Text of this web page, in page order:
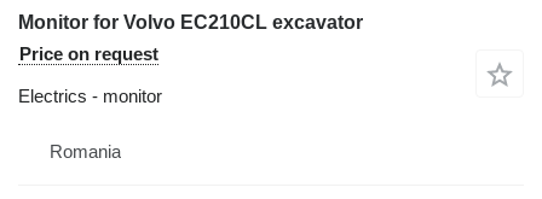
Monitor for Volvo EC210CL excavator
Price on request
Electrics - monitor
Romania